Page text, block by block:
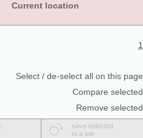
Current location
1
Select / de-select all on this page
Compare selected
Remove selected
save selected
to a set